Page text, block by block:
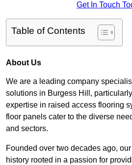
Get In Touch
Table of Contents
About Us
We are a leading company
solutions in Burgess Hill,
expertise in raised access flooring
floor panels cater to the diverse
and sectors.
Founded over two decades ago,
history rooted in a passion for